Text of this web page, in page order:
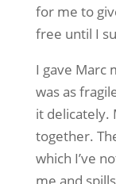
for me to
free until I
I gave Marc
was as
it delicately.
together.
which I’ve